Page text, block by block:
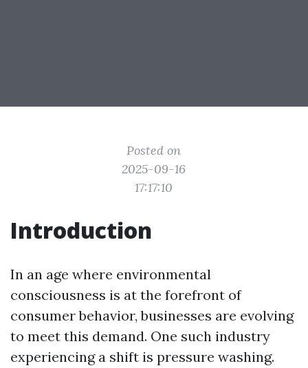
Posted on
2025-09-16
17:17:10
Introduction
In an age where environmental
consciousness is at the forefront of
consumer behavior, businesses are evolving
to meet this demand. One such industry
experiencing a shift is pressure washing.